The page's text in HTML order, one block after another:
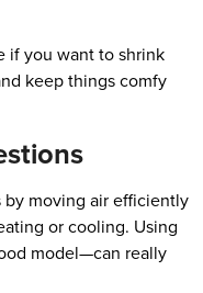
if you want to shrink
keep things comfy
moving air efficiently
or cooling. Using
model—can really